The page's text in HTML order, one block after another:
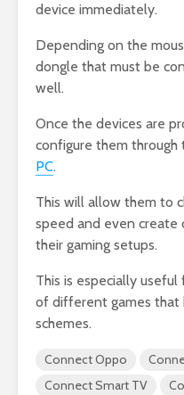
device immediately.
Depending on the
dongle that must be
well.
Once the devices are
configure them through
PC.
This will allow them to
speed and even create
their gaming setups.
This is especially
of different games
schemes.
Connect Oppo
Connect Smart TV